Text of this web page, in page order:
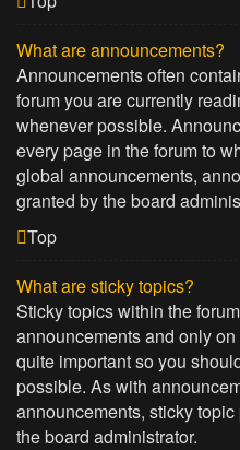
What are announcements?
Announcements often
forum you are currently
whenever possible.
every page in the forum to
global announcements,
granted by the board
Top
What are sticky topics?
Sticky topics within the
announcements and only
quite important so you
possible. As with
announcements, sticky
the board administrator.